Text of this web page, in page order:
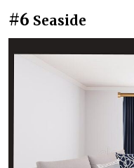
#6 Seaside